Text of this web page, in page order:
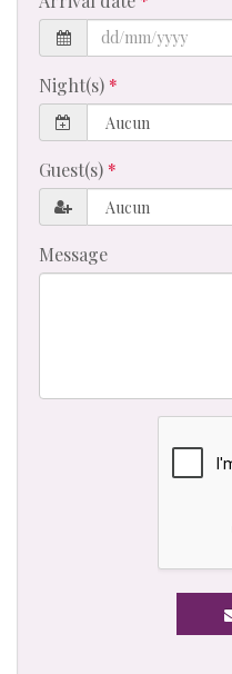
Night(s)
Guest(s)
Message